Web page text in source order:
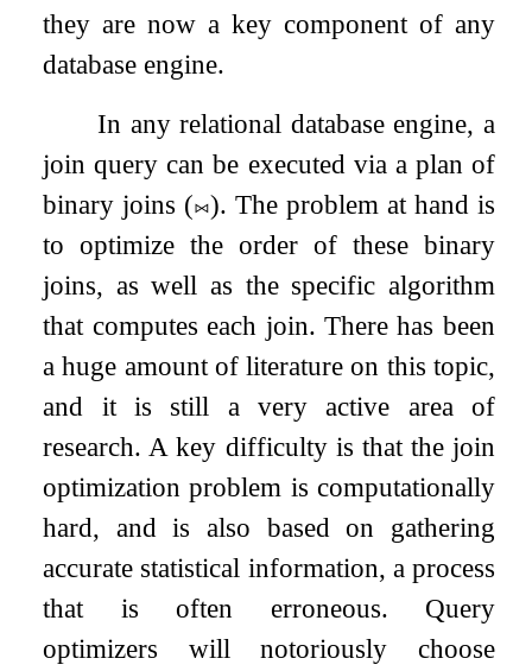
they are now a key component of any
database engine.
In any relational database engine, a
join query can be executed via a plan of
binary joins (⨝). The problem at hand is
to optimize the order of these binary
joins, as well as the specific algorithm
that computes each join. There has been
a huge amount of literature on this topic,
and it is still a very active area of
research. A key difficulty is that the join
optimization problem is computationally
hard, and is also based on gathering
accurate statistical information, a process
that is often erroneous. Query
optimizers will notoriously choose